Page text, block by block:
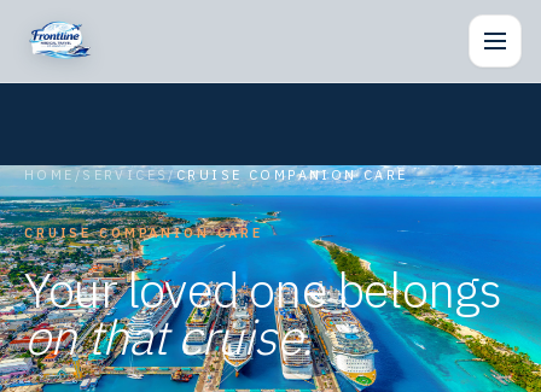
HOME / SERVICES/CRUISE COMPANION CARE
CRUISE COMPANION CARE
Your loved one belongs
on that cruise.